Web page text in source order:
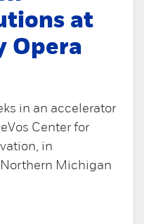
at
Opera
in an accelerator
Center for
in
Michigan